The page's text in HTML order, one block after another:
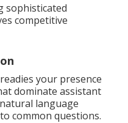
sophisticated
competitive
readies your presence
dominate assistant
language
common questions.